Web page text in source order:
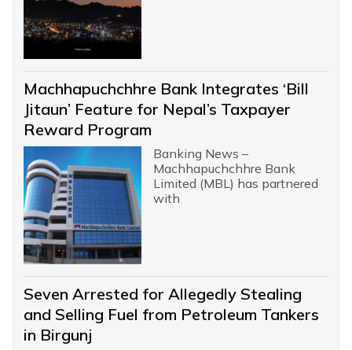
Machhapuchchhre Bank Integrates ‘Bill
Jitaun’ Feature for Nepal’s Taxpayer
Reward Program
Banking News –
Machhapuchchhre Bank
Limited (MBL) has partnered
with
Seven Arrested for Allegedly Stealing
and Selling Fuel from Petroleum Tankers
in Birgunj